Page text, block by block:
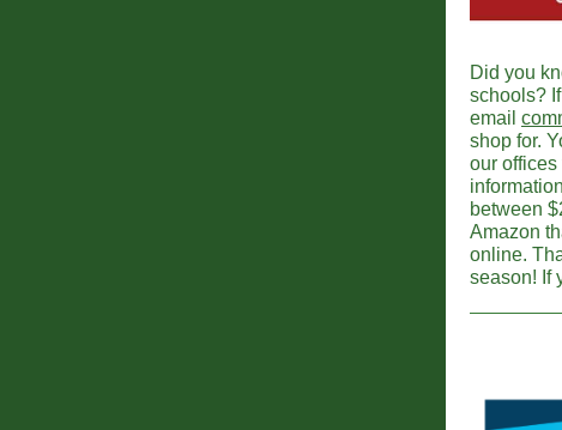
Did you
schools?
email
shop for.
our offices
between
Amazon
online.
season! If